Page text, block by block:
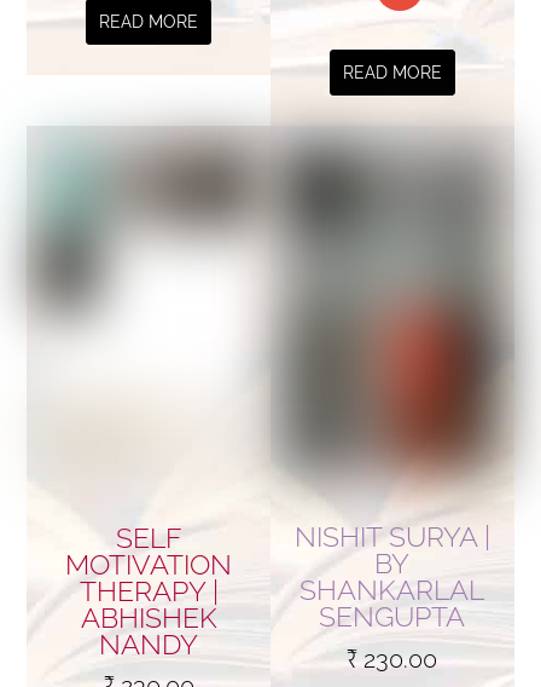
READ MORE
READ MORE
SELF
MOTIVATION
THERAPY |
ABHISHEK
NANDY
NISHIT SURYA |
BY
SHANKARLAL
SENGUPTA
₹230.00